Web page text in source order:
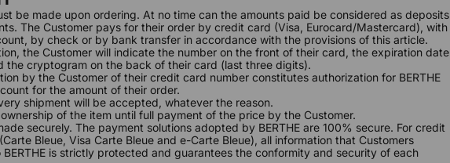
be made upon ordering. At no time can the amounts paid be considered as deposits
The Customer pays for their order by credit card (Visa, Eurocard/Mastercard), with
by check or by bank transfer in accordance with the provisions of this article.
the Customer will indicate the number on the front of their card, the expiration date
the cryptogram on the back of their card (last three digits).
by the Customer of their credit card number constitutes authorization for BERTHE
for the amount of their order.
shipment will be accepted, whatever the reason.
ownership of the item until full payment of the price by the Customer.
securely. The payment solutions adopted by BERTHE are 100% secure. For credit
Bleue, Visa Carte Bleue and e-Carte Bleue), all information that Customers
is strictly protected and guarantees the conformity and security of each